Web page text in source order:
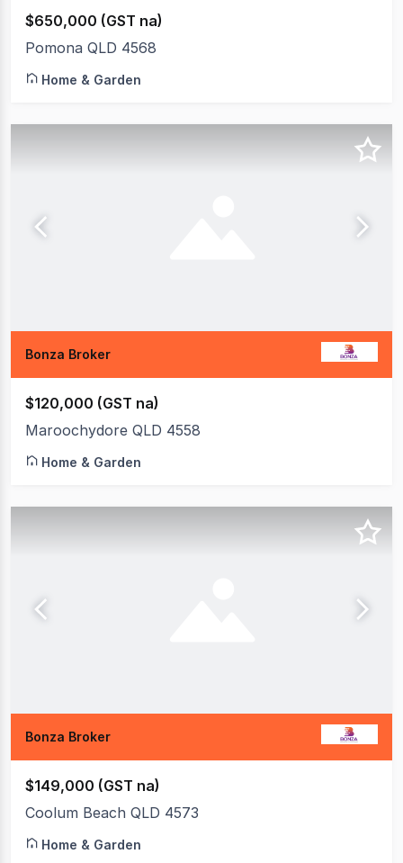
$650,000 (GST na)
Pomona QLD 4568
Home & Garden
Bonza Broker
$120,000 (GST na)
Maroochydore QLD 4558
Home & Garden
Bonza Broker
$149,000 (GST na)
Coolum Beach QLD 4573
Home & Garden